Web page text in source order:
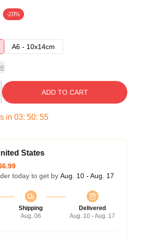
-20%
A6 - 10x14cm
ADD TO CART
in 03: 50: 54
States
today to get by Aug. 10 - Aug. 17
Shipping
Aug. 06
Delivered
Aug. 10 - Aug. 17